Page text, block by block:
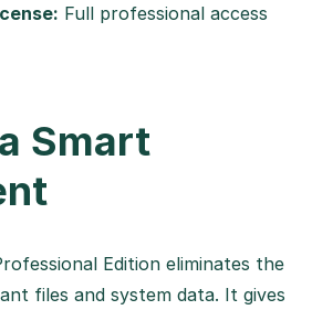
Full professional access
Smart
Edition eliminates the
files and system data. It gives